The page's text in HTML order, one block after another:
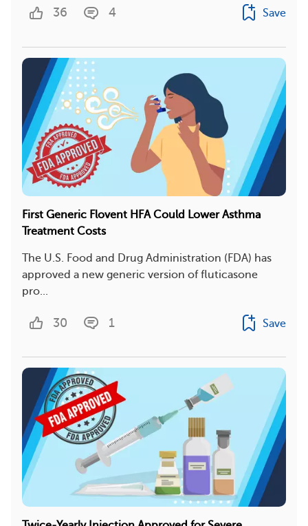
36 4 Save
First Generic Flovent HFA Could Lower Asthma
Treatment Costs
The U.S. Food and Drug Administration (FDA) has
approved a new generic version of fluticasone
pro...
30 1 Save